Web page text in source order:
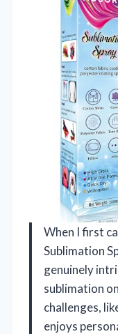
When I first
Sublimation
genuinely
sublimation
challenges,
enjoys